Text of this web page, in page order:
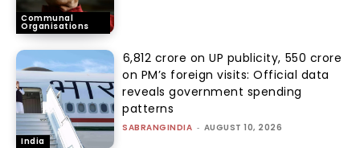
Communal
Organisations
India
₹6,812 crore on UP publicity, ₹550 crore
on PM’s foreign visits: Official data
reveals government spending
patterns
SABRANGINDIA - AUGUST 10, 2026